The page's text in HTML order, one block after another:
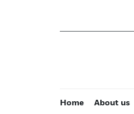
Home About us